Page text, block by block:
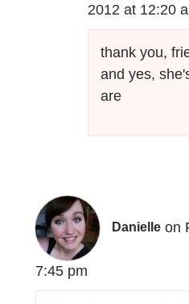
2012 at 12:20
thank you,
and yes,
are
Danielle on
7:45 pm